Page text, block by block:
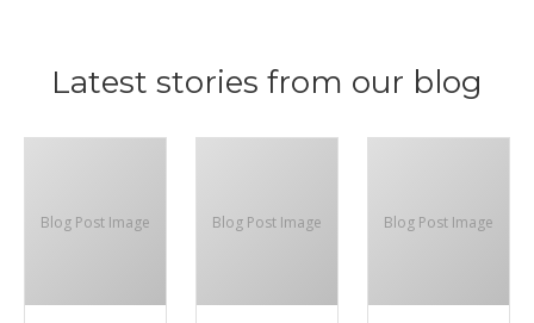
Latest stories from our blog
Blog Post Image Blog Post Image Blog Post Image